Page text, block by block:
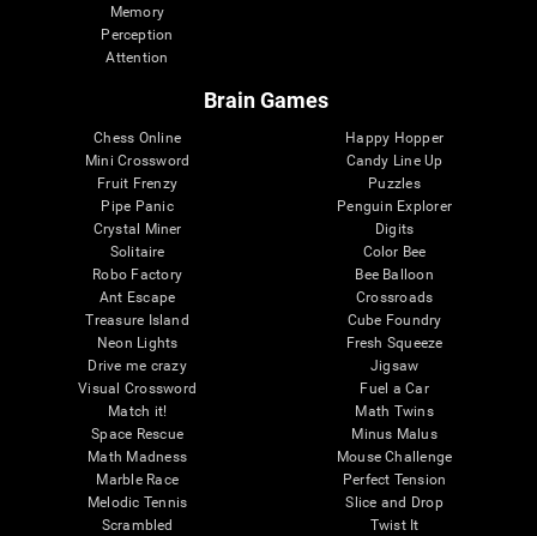
Memory
Perception
Attention
Brain Games
Chess Online
Mini Crossword
Fruit Frenzy
Pipe Panic
Crystal Miner
Solitaire
Robo Factory
Ant Escape
Treasure Island
Neon Lights
Drive me crazy
Visual Crossword
Match it!
Space Rescue
Math Madness
Marble Race
Melodic Tennis
Scrambled
Happy Hopper
Candy Line Up
Puzzles
Penguin Explorer
Digits
Color Bee
Bee Balloon
Crossroads
Cube Foundry
Fresh Squeeze
Jigsaw
Fuel a Car
Math Twins
Minus Malus
Mouse Challenge
Perfect Tension
Slice and Drop
Twist It